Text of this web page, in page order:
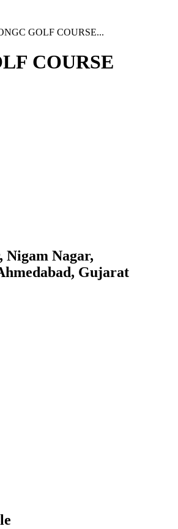
GOLF COURSE...
COURSE
Nagar,
Gujarat